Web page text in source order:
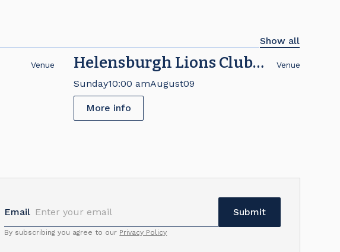
Show all
Venue
Helensburgh Lions Club
Brick Fair
Venue
Sunday10:00 amAugust09
More info
Email
By subscribing you agree to our Privacy Policy